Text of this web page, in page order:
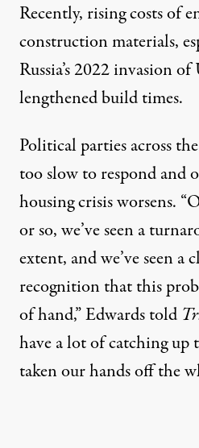
Recently, rising costs of
construction materials,
Russia’s 2022invasion of
lengthened build times.
Political parties across
too slow to respond and
housing crisis worsens.
or so, we’ve seen a
extent, and we’ve seen a
recognition that this
of hand,” Edwards told
have a lot of catching up
taken our hands off the